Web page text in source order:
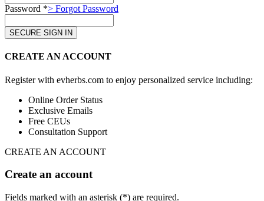
Password *> Forgot Password
CREATE AN ACCOUNT
Register with evherbs.com to enjoy personalized service including:
Online Order Status
Exclusive Emails
Free CEUs
Consultation Support
CREATE AN ACCOUNT
Create an account
Fields marked with an asterisk (*) are required.